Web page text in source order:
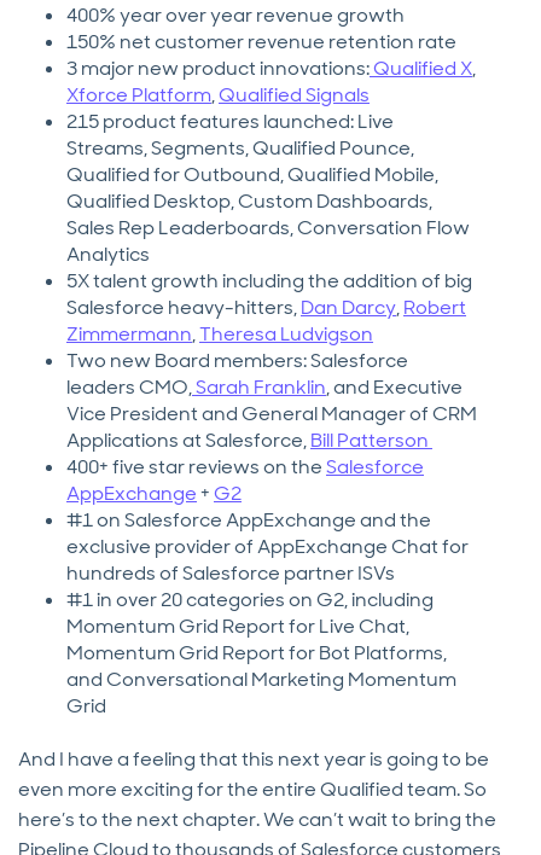
400% year over year revenue growth
150% net customer revenue retention rate
3 major new product innovations:Qualified X,
Xforce Platform,Qualified Signals
215 product features launched: Live
Streams, Segments, Qualified Pounce,
Qualified for Outbound, Qualified Mobile,
Qualified Desktop, Custom Dashboards,
Sales Rep Leaderboards, Conversation Flow
Analytics
5X talent growth including the addition of big
Salesforce heavy-hitters,Dan Darcy,Robert
Zimmermann,Theresa Ludvigson
Two new Board members: Salesforce
leaders CMO,Sarah Franklin, and Executive
Vice President and General Manager of CRM
Applications at Salesforce,Bill Patterson
400+ five star reviews on theSalesforce
AppExchange+G2
#1 on Salesforce AppExchange and the
exclusive provider of AppExchange Chat for
hundreds of Salesforce partner ISVs
#1 in over 20 categories on G2, including
Momentum Grid Report for Live Chat,
Momentum Grid Report for Bot Platforms,
and Conversational Marketing Momentum
Grid
And I have a feeling that this next year is going to be
even more exciting for the entire Qualified team. So
here’s to the next chapter. We can’t wait to bring the
Pipeline Cloud to thousands of Salesforce customers